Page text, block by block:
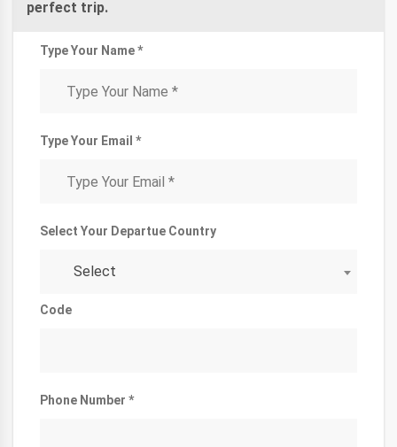
perfect trip.
Type Your Name *
Type Your Email *
Select Your Departue Country
Select
Code
Phone Number *